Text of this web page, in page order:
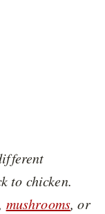
to chicken.
mushrooms, or